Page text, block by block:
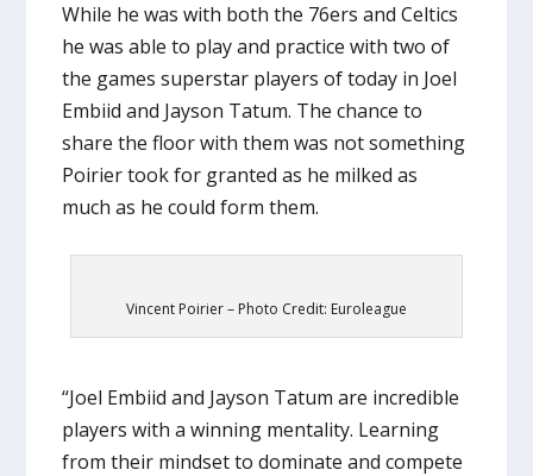
While he was with both the 76ers and Celtics
he was able to play and practice with two of
the games superstar players of today in Joel
Embiid and Jayson Tatum. The chance to
share the floor with them was not something
Poirier took for granted as he milked as
much as he could form them.
Vincent Poirier – Photo Credit: Euroleague
“Joel Embiid and Jayson Tatum are incredible
players with a winning mentality. Learning
from their mindset to dominate and compete